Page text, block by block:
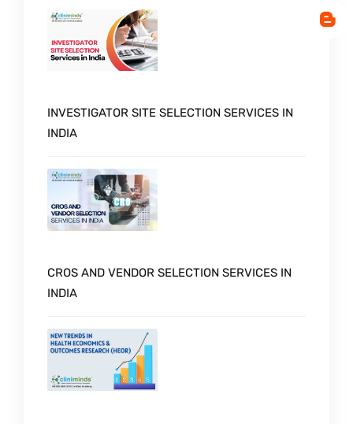
INVESTIGATOR SITE SELECTION SERVICES IN
INDIA
CROS AND VENDOR SELECTION SERVICES IN
INDIA